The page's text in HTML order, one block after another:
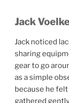
Jack
Jack noticed
sharing
gear to go
as a simple
because he